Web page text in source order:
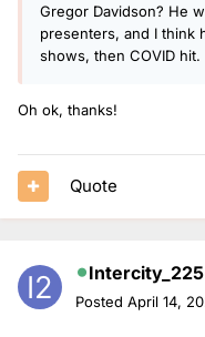
Gregor Davidson? He
presenters, and I think
shows, then COVID hit.
Oh ok, thanks!
Quote
Intercity_225
Posted April 14,